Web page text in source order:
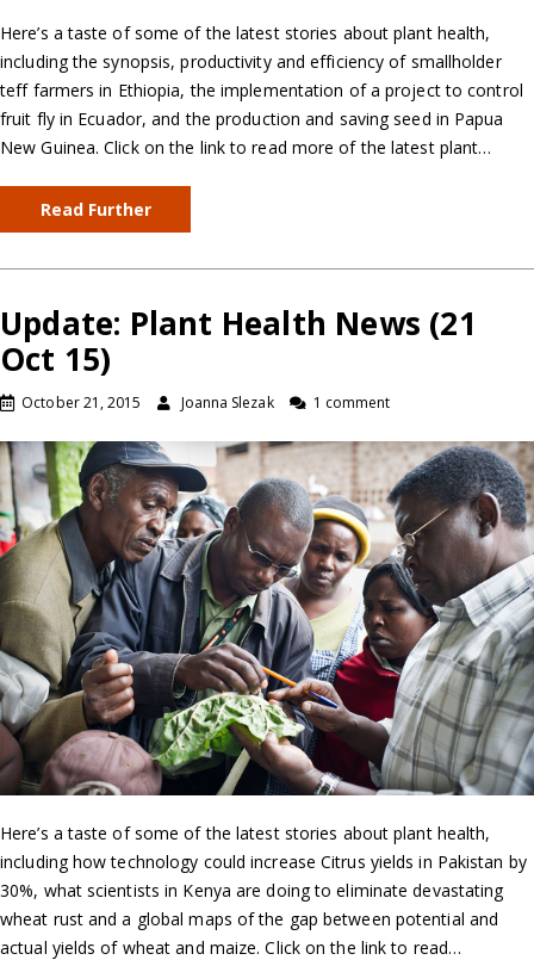
Here’s a taste of some of the latest stories about plant health,
including the synopsis, productivity and efficiency of smallholder
teff farmers in Ethiopia, the implementation of a project to control
fruit fly in Ecuador, and the production and saving seed in Papua
New Guinea. Click on the link to read more of the latest plant…
Read Further
Update: Plant Health News (21
Oct 15)
October 21, 2015 Joanna Slezak 1 comment
Here’s a taste of some of the latest stories about plant health,
including how technology could increase Citrus yields in Pakistan by
30%, what scientists in Kenya are doing to eliminate devastating
wheat rust and a global maps of the gap between potential and
actual yields of wheat and maize. Click on the link to read…